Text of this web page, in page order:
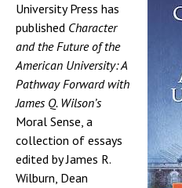
University Press has
published Character
and the Future of the
American University: A
Pathway Forward with
James Q. Wilson’s
Moral Sense, a
collection of essays
edited by James R.
Wilburn, Dean